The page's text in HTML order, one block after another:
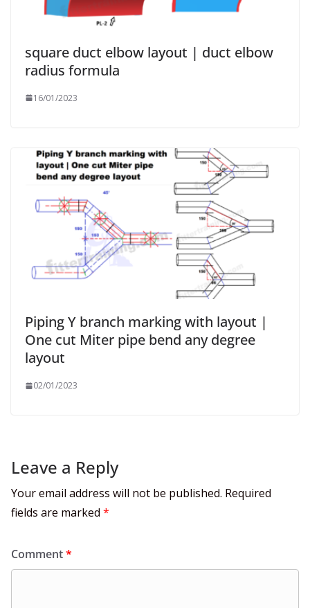
square duct elbow layout | duct elbow
radius formula
16/01/2023
Piping Y branch marking with layout |
One cut Miter pipe bend any degree
layout
02/01/2023
Leave a Reply
Your email address will not be published. Required
fields are marked *
Comment*